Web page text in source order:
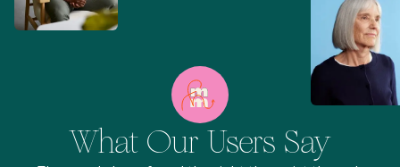
What Our Users Say